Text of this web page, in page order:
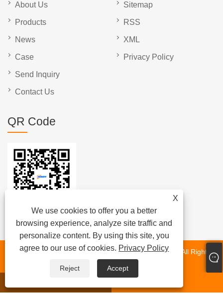
X
We use cookies to offer you a better
browsing experience, analyze site traffic and
personalize content. By using this site, you
agree to our use of cookies. Privacy Policy
Reject Accept
About Us
Products
News
Case
Send Inquiry
Contact Us
Sitemap
RSS
XML
Privacy Policy
QR Code
Copyright © 2025 Xiamen Beenew Machinery Co., Ltd. All Rights